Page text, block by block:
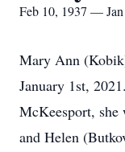
Feb 10, 1937 — Jan
Mary Ann
January 1st,
McKeesport, she
and Helen